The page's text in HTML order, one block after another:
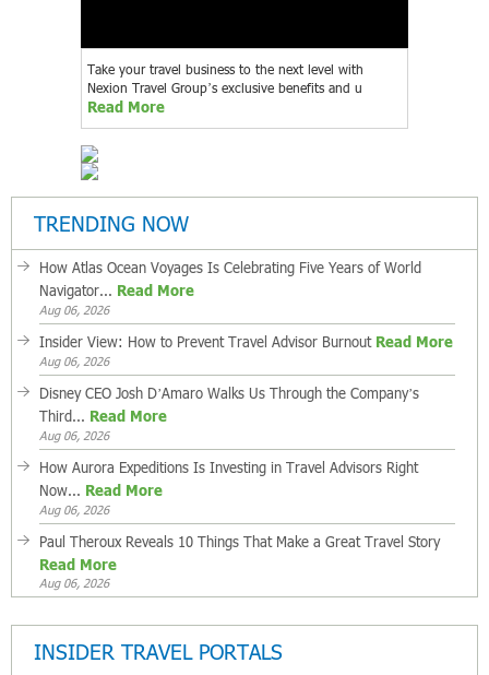
Take your travel business to the next level with
Nexion Travel Group’s exclusive benefits and u
Read More
TRENDING NOW
How Atlas Ocean Voyages Is Celebrating Five Years of World
Navigator... Read More
Aug 06, 2026
Insider View: How to Prevent Travel Advisor Burnout Read More
Aug 06, 2026
Disney CEO Josh D’Amaro Walks Us Through the Company’s
Third... Read More
Aug 06, 2026
How Aurora Expeditions Is Investing in Travel Advisors Right
Now... Read More
Aug 06, 2026
Paul Theroux Reveals 10 Things That Make a Great Travel Story
Read More
Aug 06, 2026
INSIDER TRAVEL PORTALS